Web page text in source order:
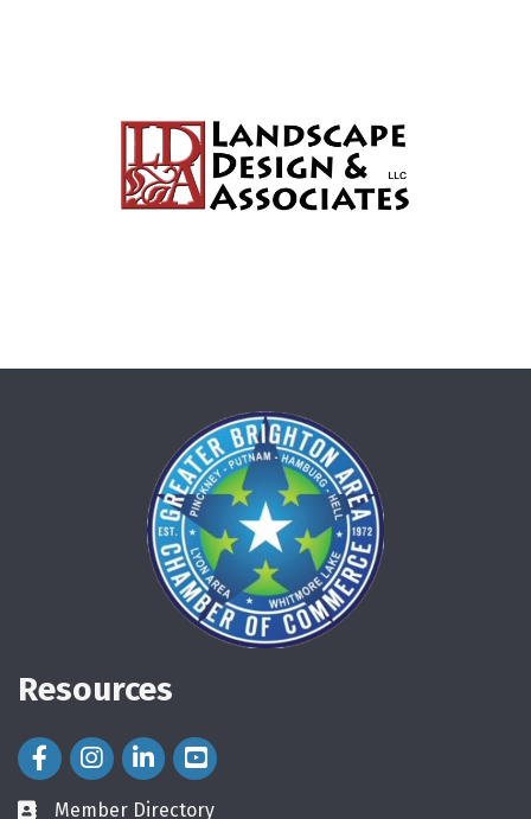
Resources
Facebook Icon
Instagram Icon
LinkedIn Icon
directory
Member Directory